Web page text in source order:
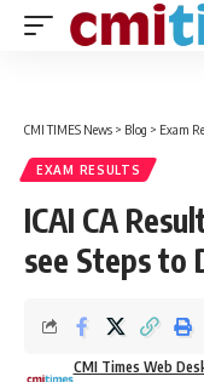
CMI TIMES News > Blog > Exam
EXAM RESULTS
ICAI CA
see Steps to
CMI Times Web